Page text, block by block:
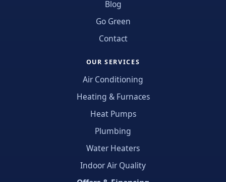
Blog
Go Green
Contact
OUR SERVICES
Air Conditioning
Heating & Furnaces
Heat Pumps
Plumbing
Water Heaters
Indoor Air Quality